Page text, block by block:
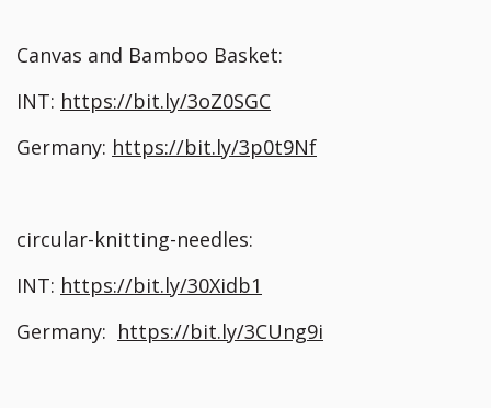
Canvas and Bamboo Basket:
INT: https://bit.ly/3oZ0SGC
Germany: https://bit.ly/3p0t9Nf
circular-knitting-needles:
INT: https://bit.ly/30Xidb1
Germany: https://bit.ly/3CUng9i